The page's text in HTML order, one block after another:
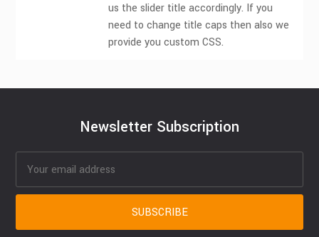
us the slider title accordingly. If you
need to change title caps then also we
provide you custom CSS.
Newsletter Subscription